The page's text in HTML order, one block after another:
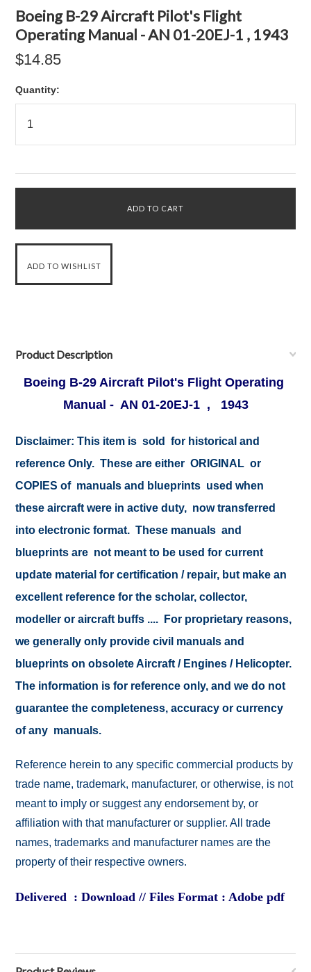
Boeing B-29 Aircraft Pilot's Flight
Operating Manual - AN 01-20EJ-1 , 1943
$14.85
Quantity:
Product Description
Boeing B-29 Aircraft Pilot's Flight Operating
Manual - AN 01-20EJ-1 , 1943
Disclaimer: This item is sold for historical and
reference Only. These are either ORIGINAL or
COPIES of manuals and blueprints used when
these aircraft were in active duty, now transferred
into electronic format. These manuals and
blueprints are not meant to be used for current
update material for certification / repair, but make an
excellent reference for the scholar, collector,
modeller or aircraft buffs .... For proprietary reasons,
we generally only provide civil manuals and
blueprints on obsolete Aircraft / Engines / Helicopter.
The information is for reference only, and we do not
guarantee the completeness, accuracy or currency
of any manuals.
Reference herein to any specific commercial products by
trade name, trademark, manufacturer, or otherwise, is not
meant to imply or suggest any endorsement by, or
affiliation with that manufacturer or supplier. All trade
names, trademarks and manufacturer names are the
property of their respective owners.
Delivered : Download // Files Format : Adobe pdf